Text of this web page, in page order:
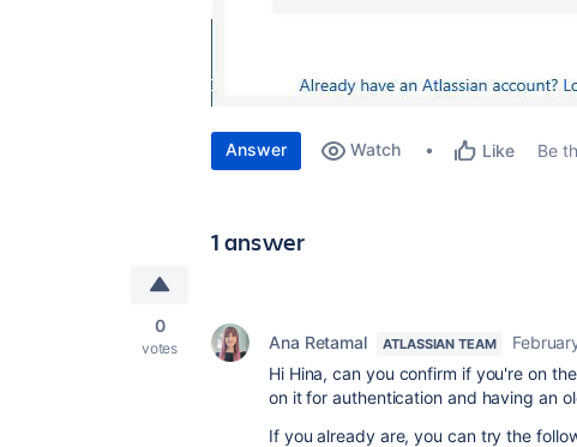
Answer Watch Like Be
1 answer
0
votes Ana Retamal ATLASSIAN TEAM
Hi Hina, can you confirm if you're on
on it for authentication and having an
If you already are, you can try the